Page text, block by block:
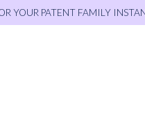
YOUR PATENT FAMILY